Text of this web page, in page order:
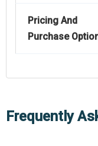
Pricing And
Purchase
Frequently